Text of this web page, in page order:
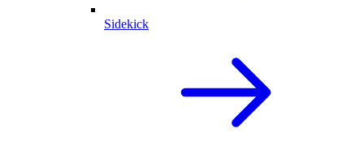
Sidekick